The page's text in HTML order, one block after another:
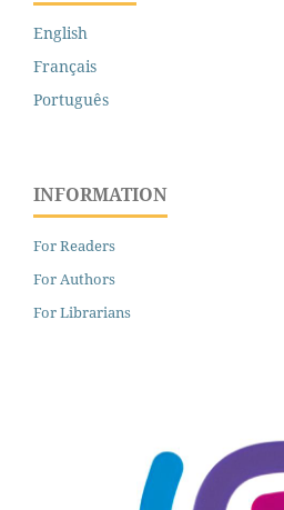
English
Français
Português
INFORMATION
For Readers
For Authors
For Librarians